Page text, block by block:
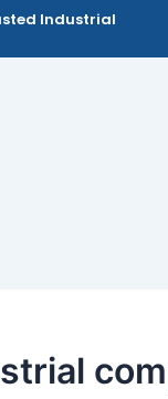
Industrial